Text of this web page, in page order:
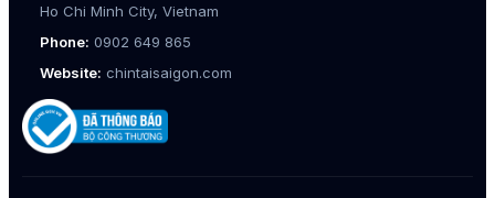
Ho Chi Minh City, Vietnam
Phone: 0902 649 865
Website: chintaisaigon.com